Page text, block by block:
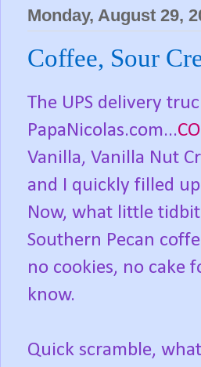
Monday, August 29,
Coffee, Sour
The UPS delivery
PapaNicolas.com...
Vanilla, Vanilla Nut
and I quickly filled
Now, what little
Southern Pecan
no cookies, no cake
know.
Quick scramble,